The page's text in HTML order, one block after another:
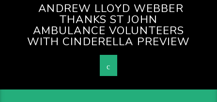
ANDREW LLOYD WEBBER
THANKS ST JOHN
AMBULANCE VOLUNTEERS
WITH CINDERELLA PREVIEW